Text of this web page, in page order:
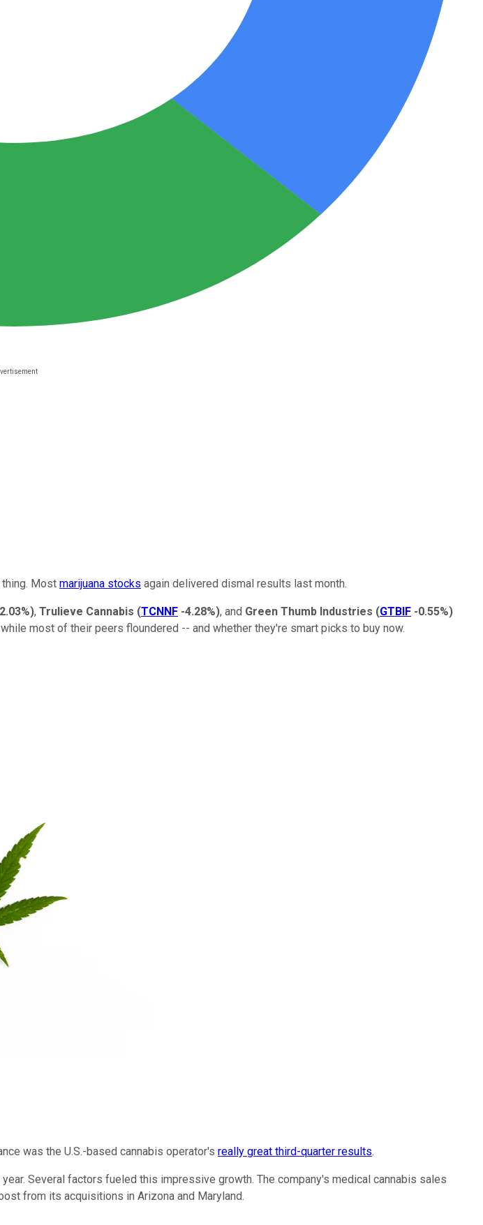
Most marijuana stocks again delivered dismal results last month.
), Trulieve Cannabis (TCNNF -4.28%), and Green Thumb Industries (GTBIF -0.55%)
most of their peers floundered -- and whether they're smart picks to buy now.
was the U.S.-based cannabis operator's really great third-quarter results.
Several factors fueled this impressive growth. The company's medical cannabis sales
from its acquisitions in Arizona and Maryland.